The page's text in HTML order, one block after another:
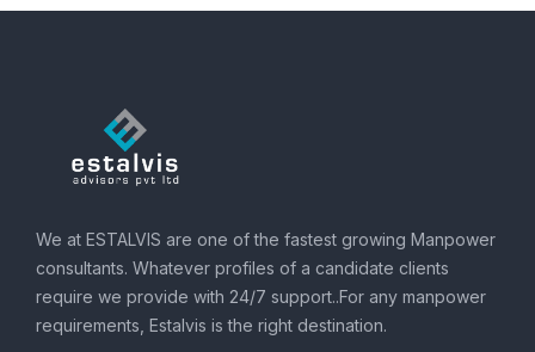
We at ESTALVIS are one of the fastest growing Manpower
consultants. Whatever profiles of a candidate clients
require we provide with 24/7 support..For any manpower
requirements, Estalvis is the right destination.